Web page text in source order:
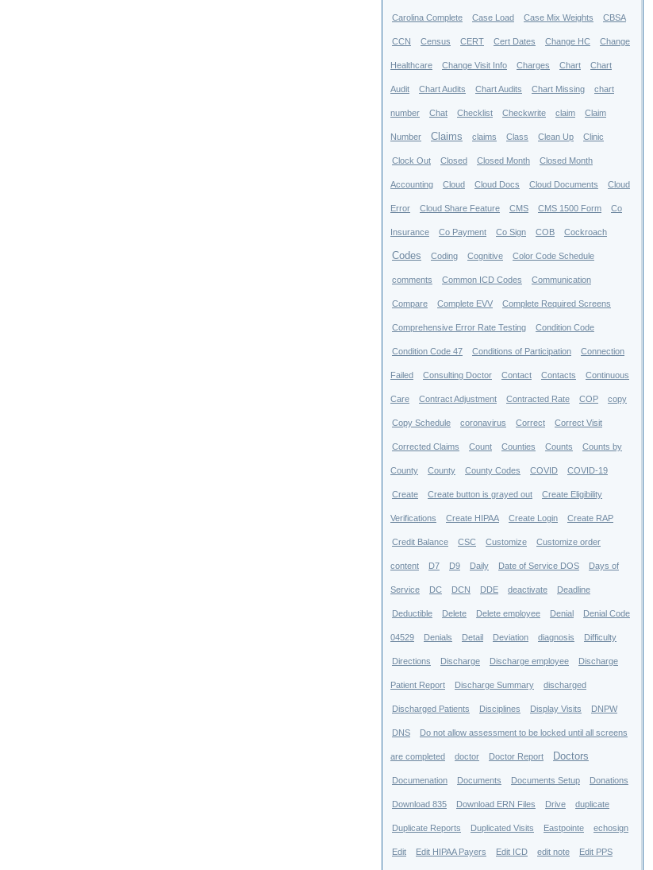
Carolina Complete Case Load Case Mix Weights CBSA
CCN Census CERT Cert Dates Change HC Change
Healthcare Change Visit Info Charges Chart Chart
Audit Chart Audits Chart Audits Chart Missing chart
number Chat Checklist Checkwrite claim Claim
Number Claims claims Class Clean Up Clinic
Clock Out Closed Closed Month Closed Month
Accounting Cloud Cloud Docs Cloud Documents Cloud
Error Cloud Share Feature CMS CMS 1500 Form Co
Insurance Co Payment Co Sign COB Cockroach
Codes Coding Cognitive Color Code Schedule
comments Common ICD Codes Communication
Compare Complete EVV Complete Required Screens
Comprehensive Error Rate Testing Condition Code
Condition Code 47 Conditions of Participation Connection
Failed Consulting Doctor Contact Contacts Continuous
Care Contract Adjustment Contracted Rate COP copy
Copy Schedule coronavirus Correct Correct Visit
Corrected Claims Count Counties Counts Counts by
County County County Codes COVID COVID-19
Create Create button is grayed out Create Eligibility
Verifications Create HIPAA Create Login Create RAP
Credit Balance CSC Customize Customize order
content D7 D9 Daily Date of Service DOS Days of
Service DC DCN DDE deactivate Deadline
Deductible Delete Delete employee Denial Denial Code
04529 Denials Detail Deviation diagnosis Difficulty
Directions Discharge Discharge employee Discharge
Patient Report Discharge Summary discharged
Discharged Patients Disciplines Display Visits DNPW
DNS Do not allow assessment to be locked until all screens
are completed doctor Doctor Report Doctors
Documenation Documents Documents Setup Donations
Download 835 Download ERN Files Drive duplicate
Duplicate Reports Duplicated Visits Eastpointe echosign
Edit Edit HIPAA Payers Edit ICD edit note Edit PPS